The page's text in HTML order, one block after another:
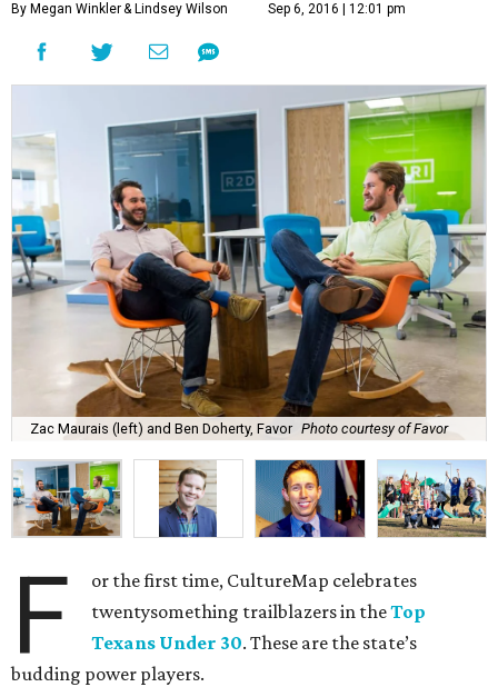
By Megan Winkler& Lindsey Wilson Sep 6, 2016 | 12:01 pm
Zac Maurais (left) and Ben Doherty, Favor Photo courtesy of Favor
F
or the first time, CultureMap celebrates
twentysomething trailblazers in theTop
Texans Under 30. These are the state’s
budding power players.